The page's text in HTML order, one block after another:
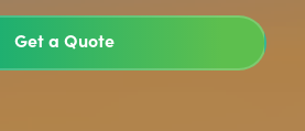
Get a Quote